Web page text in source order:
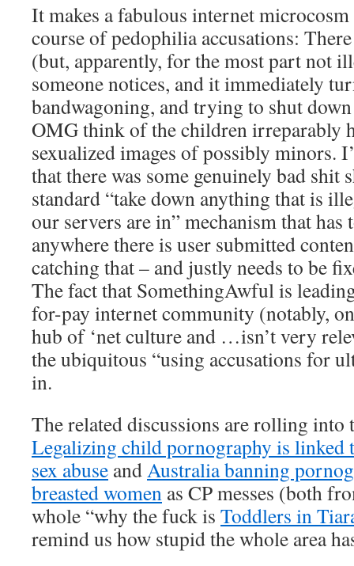
It makes a fabulous internet
course of pedophilia accusations:
(but, apparently, for the most part not
someone notices, and it immediately
bandwagoning, and trying to shut
OMG think of the children irreparably
sexualized images of possibly minors.
that there was some genuinely bad shit
standard “take down anything that is
our servers are in” mechanism that has
anywhere there is user submitted
catching that – and justly needs to be
The fact that SomethingAwful is
for-pay internet community (notably,
hub of ‘net culture and …isn’t very
the ubiquitous “using accusations for
in.
The related discussions are rolling into
Legalizing child pornography is linked
sex abuse andAustralia banning
breasted women as CP messes (both
whole “why the fuck is Toddlers in
remind us how stupid the whole area